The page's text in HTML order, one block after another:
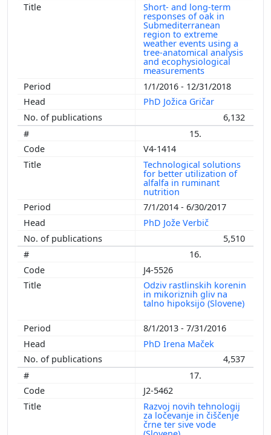
Short- and long-term
responses of oak in
Submediterranean
region to extreme
weather events using a
tree-anatomical analysis
and ecophysiological
measurements
1/1/2016 - 12/31/2018
PhD Jožica Gričar
6,132
15.
V4-1414
Technological solutions
for better utilization of
alfalfa in ruminant
nutrition
7/1/2014 - 6/30/2017
PhD Jože Verbič
5,510
16.
J4-5526
Odziv rastlinskih korenin
in mikoriznih gliv na
talno hipoksijo (Slovene)
8/1/2013 - 7/31/2016
PhD Irena Maček
4,537
17.
J2-5462
Razvoj novih tehnologij
za ločevanje in čiščenje
črne ter sive vode